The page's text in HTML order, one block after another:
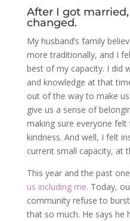
After I got
changed.
My husband’s family
more traditionally, and I
best of my capacity. I did
and knowledge at that
out of the way to make
give us a sense of
making sure everyone
kindness. And well, I felt
current small capacity, at
This year and the past one
us including me. Today,
community refuse to
that so much. He says he